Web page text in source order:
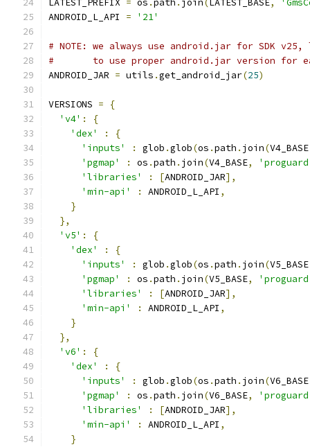
LATEST_PREFIX = os .path . join(LATEST_BASE,
ANDROID_L_API = '21'
# NOTE: we always use android.jar for SDK
#       to use proper android.jar version for
ANDROID_JAR = utils .get_android_jar(25)
VERSIONS =
{
'v4' :
{
'dex'
:
{
'inputs'
: glob .glob(os .path . join(V4_BASE
'pgmap'
: os .path . join(V4_BASE,
'libraries'
: [ANDROID_JAR],
'min-api'
: ANDROID_L_API ,
}
},
'v5' :
{
'dex'
:
{
'inputs'
: glob .glob(os .path . join(V5_BASE
'pgmap'
: os .path . join(V5_BASE,
'libraries'
: [ANDROID_JAR],
'min-api'
: ANDROID_L_API ,
}
},
'v6' :
{
'dex'
:
{
'inputs'
: glob .glob(os .path . join(V6_BASE
'pgmap'
: os .path . join(V6_BASE,
'libraries'
: [ANDROID_JAR],
'min-api'
: ANDROID_L_API ,
}